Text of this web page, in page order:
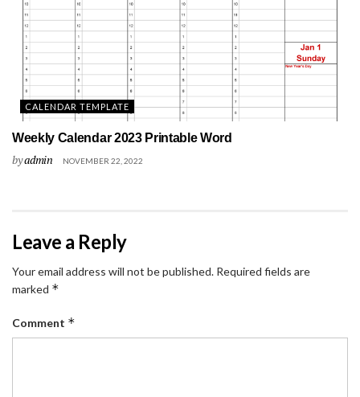
CALENDAR TEMPLATE
Weekly Calendar 2023 Printable Word
byadmin NOVEMBER 22, 2022
Leave a Reply
Your email address will not be published. Required fields are
marked *
Comment *